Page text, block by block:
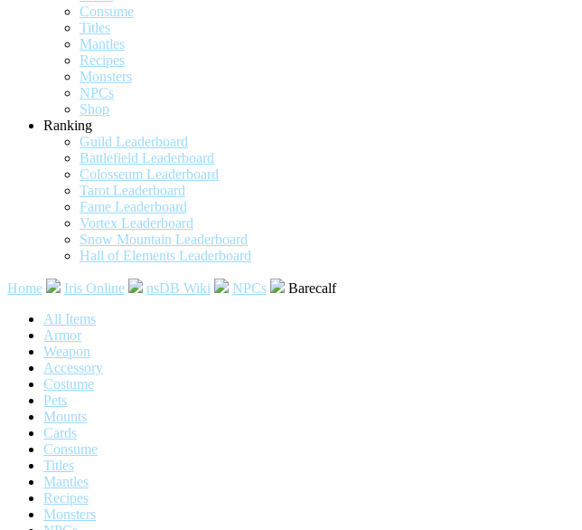
Consume
Titles
Mantles
Recipes
Monsters
NPCs
Shop
Ranking
Guild Leaderboard
Battlefield Leaderboard
Colosseum Leaderboard
Tarot Leaderboard
Fame Leaderboard
Vortex Leaderboard
Snow Mountain Leaderboard
Hall of Elements Leaderboard
Home Iris Online nsDB Wiki NPCs
Barecalf
All Items
Armor
Weapon
Accessory
Costume
Pets
Mounts
Cards
Consume
Titles
Mantles
Recipes
Monsters